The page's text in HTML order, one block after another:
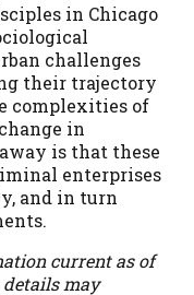
in Chicago
challenges
their trajectory
complexities of
in
is that these
enterprises
and in turn
current as of
may